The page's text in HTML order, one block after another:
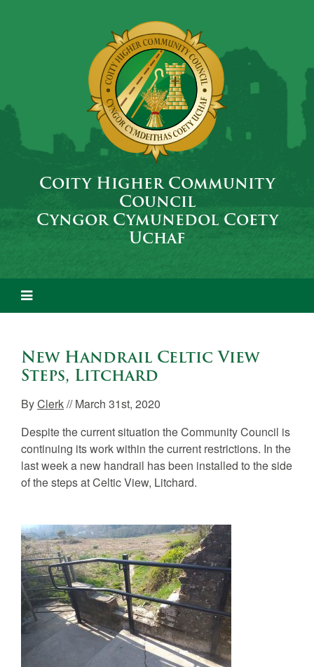
Coity Higher Community
Council
Cyngor Cymunedol Coety
Uchaf
New Handrail Celtic View
Steps, Litchard
ByClerk// March 31st, 2020
Despite the current situation the Community Council is
continuing its work within the current restrictions. In the
last week a new handrail has been installed to the side
of the steps at Celtic View, Litchard.